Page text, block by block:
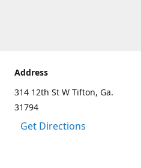
Address
314 12th St W Tifton, Ga.
31794
Get Directions